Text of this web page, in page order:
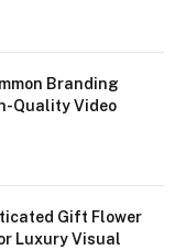
Branding
Quality Video
Gift Flower
Luxury Visual